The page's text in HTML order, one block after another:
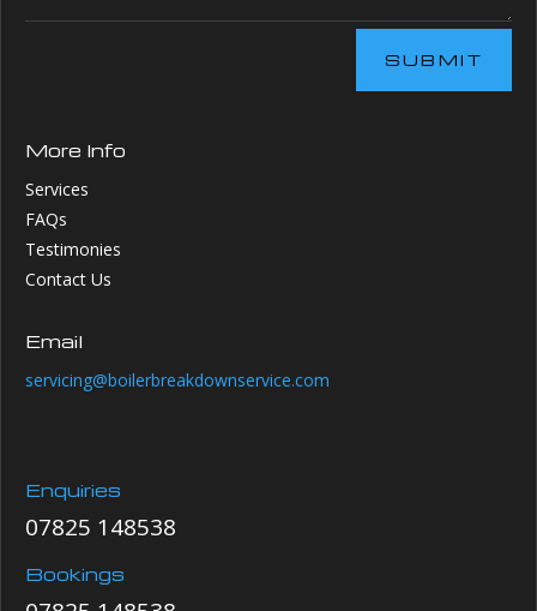
SUBMIT
More Info
Services
FAQs
Testimonies
Contact Us
Email
servicing@boilerbreakdownservice.com
Enquiries
07825 148538
Bookings